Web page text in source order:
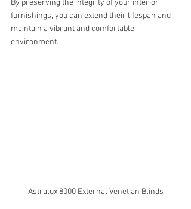
By preserving the integrity of your interior
furnishings, you can extend their lifespan and
maintain a vibrant and comfortable
environment.
Astralux 8000 External Venetian Blinds